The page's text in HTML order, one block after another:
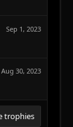
Sep 1, 2023
Aug 30, 2023
trophies